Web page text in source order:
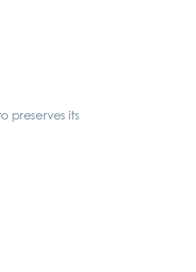
preserves its